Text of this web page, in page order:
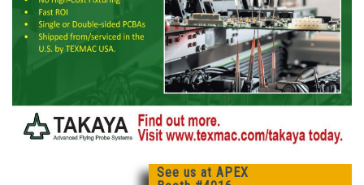
See us at APEX